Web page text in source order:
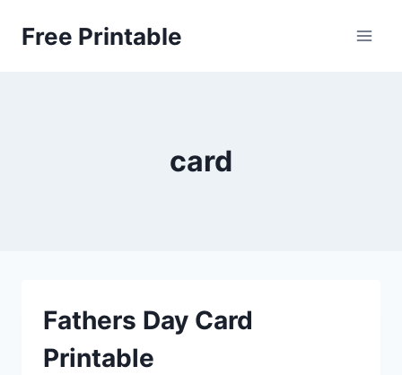
Free Printable
card
Fathers Day Card
Printable